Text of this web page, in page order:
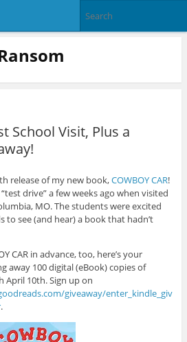
School Visit, Plus a
release of my new book,COWBOY CAR!
drive” a few weeks ago when visited
MO. The students were excited
see (and hear) a book that hadn’t
CAR in advance, too, here’s your
away 100 digital (eBook) copies of
April 10th. Sign up on
giveaway/enter_kindle_giv
.